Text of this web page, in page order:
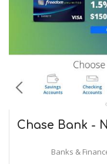
Chase Bank -
Banks &